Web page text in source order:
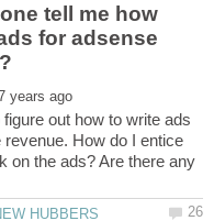
tell me how
for adsense
out how to write ads
revenue. How do I entice
on the ads? Are there any